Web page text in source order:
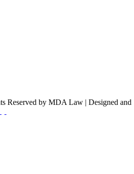
Reserved by MDA Law | Designed and